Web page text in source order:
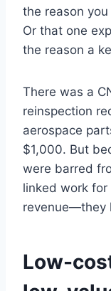
the reason
Or that one
the reason a
There was a
reinspection
aerospace
$1,000. But
were barred
linked work for
revenue—they
Low-